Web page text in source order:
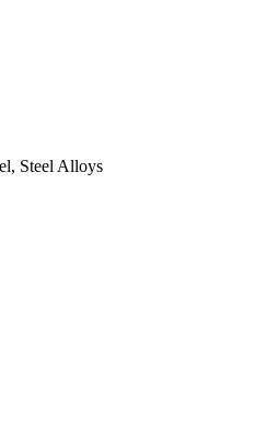
Steel Alloys